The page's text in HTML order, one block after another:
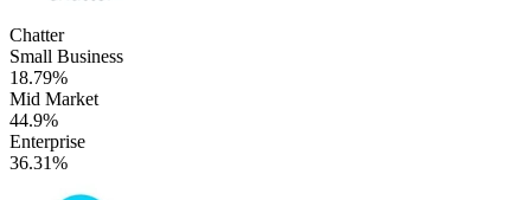
Chatter
Small Business
18.79%
Mid Market
44.9%
Enterprise
36.31%